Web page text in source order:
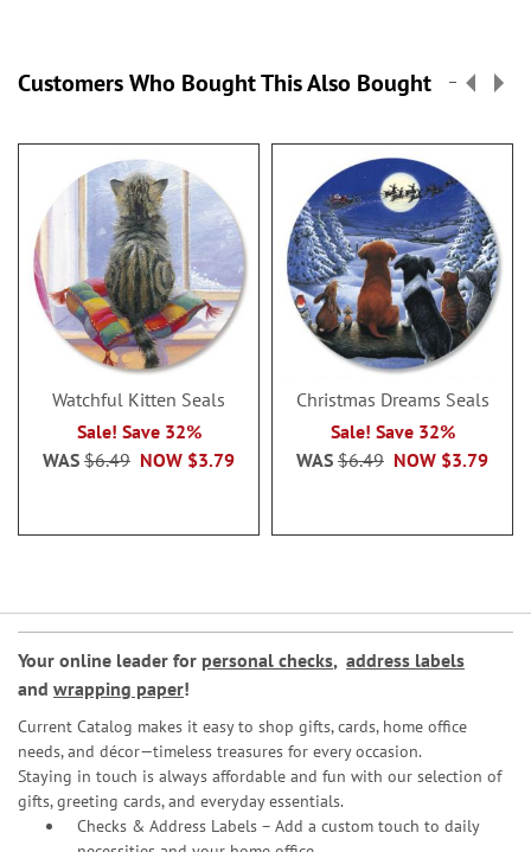
Customers Who Bought This Also Bought
Watchful Kitten Seals
Sale! Save 32%
NOW $3.79
WAS $6.49
Christmas Dreams Seals
Sale! Save 32%
NOW $3.79
WAS $6.49
Your online leader for personal checks, address labels
and wrapping paper!
Current Catalog makes it easy to shop gifts, cards, home office
needs, and décor—timeless treasures for every occasion.
Staying in touch is always affordable and fun with our selection of
gifts, greeting cards, and everyday essentials.
Checks & Address Labels – Add a custom touch to daily